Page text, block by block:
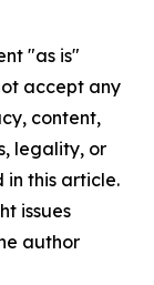
"as is"
accept any
content,
legality, or
this article.
issues
author